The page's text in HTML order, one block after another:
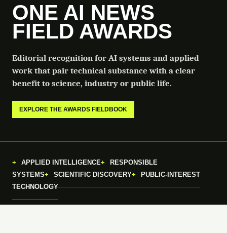
ONE AI NEWS
FIELD AWARDS
Editorial recognition for AI systems and applied
work that pair technical substance with a clear
benefit to science, industry or public life.
EXPLORE THE AWARDS FIELDBOOK
APPLIED INTELLIGENCE
RESPONSIBLE
SYSTEMS
SCIENTIFIC DISCOVERY
PUBLIC-INTEREST
TECHNOLOGY